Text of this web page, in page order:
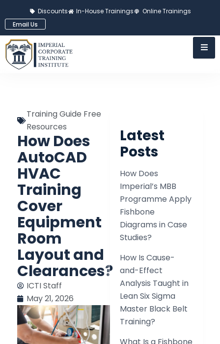
Discounts In-House Trainings
Online Trainings
Email Us
Training Guide Free
Resources
How Does
AutoCAD
HVAC
Training
Cover
Equipment
Room
Layout and
Clearances?
ICTI Staff
May 21, 2026
Latest
Posts
How Does
Imperial’s MBB
Programme Apply
Fishbone
Diagrams in Case
Studies?
How Is Cause-
and-Effect
Analysis Taught in
Lean Six Sigma
Master Black Belt
Training?